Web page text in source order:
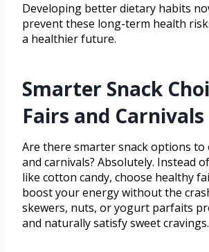
Developing better dietary habits
prevent these long-term health
a healthier future.
Smarter Snack
Fairs and Carnivals
Are there smarter snack options to
and carnivals? Absolutely. Instead
like cotton candy, choose healthy
boost your energy without the
skewers, nuts, or yogurt parfaits
and naturally satisfy sweet cravings.